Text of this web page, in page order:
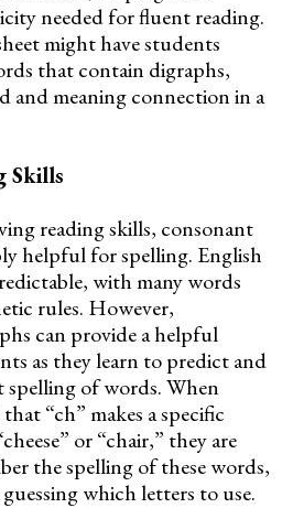
needed for fluent reading.
might have students
that contain digraphs,
and meaning connection in a
Skills
reading skills, consonant
helpful for spelling. English
with many words
rules. However,
can provide a helpful
as they learn to predict and
spelling of words. When
“ch” makes a specific
or “chair,” they are
the spelling of these words,
which letters to use.